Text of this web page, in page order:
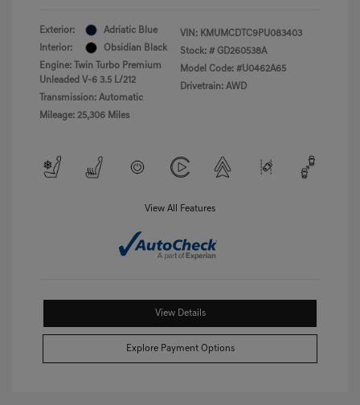
Exterior:
Adriatic Blue
Interior:
Obsidian Black
Engine: Twin Turbo Premium
Unleaded V-6 3.5 L/212
Transmission: Automatic
Mileage: 25,306 Miles
VIN: KMUMCDTC9PU083403
Stock: # GD260538A
Model Code: #U0462A65
Drivetrain: AWD
View All Features
View Details
Explore Payment Options